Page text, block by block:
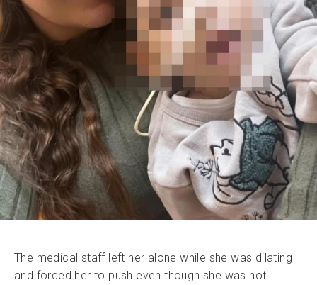
The medical staff left her alone while she was dilating
and forced her to push even though she was not